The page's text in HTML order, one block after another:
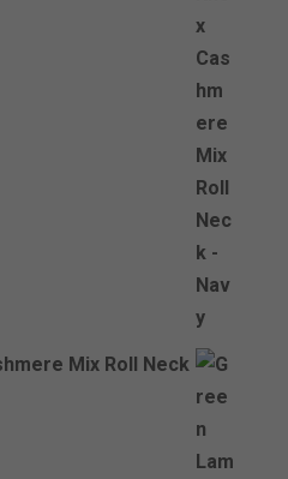
Mix Roll Neck